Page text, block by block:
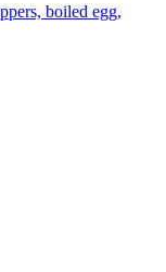
boiled egg,